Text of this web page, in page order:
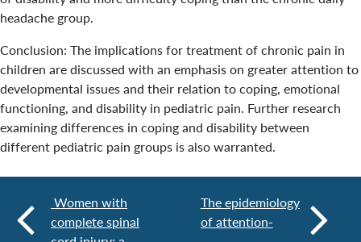
headache group.
Conclusion: The implications for treatment of chronic pain in
children are discussed with an emphasis on greater attention to
developmental issues and their relation to coping, emotional
functioning, and disability in pediatric pain. Further research
examining differences in coping and disability between
different pediatric pain groups is also warranted.
Women with
complete spinal
The epidemiology
of attention-